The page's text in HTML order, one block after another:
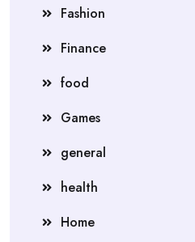
Fashion
Finance
food
Games
general
health
Home